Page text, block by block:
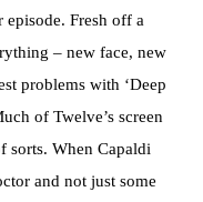
episode. Fresh off a
– new face, new
problems with ‘Deep
of Twelve’s screen
sorts. When Capaldi
and not just some